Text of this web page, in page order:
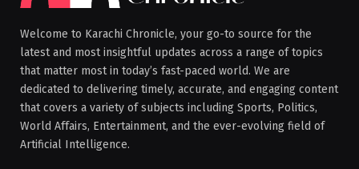
Welcome to Karachi Chronicle, your go-to source for the
latest and most insightful updates across a range of topics
that matter most in today’s fast-paced world. We are
dedicated to delivering timely, accurate, and engaging content
that covers a variety of subjects including Sports, Politics,
World Affairs, Entertainment, and the ever-evolving field of
Artificial Intelligence.